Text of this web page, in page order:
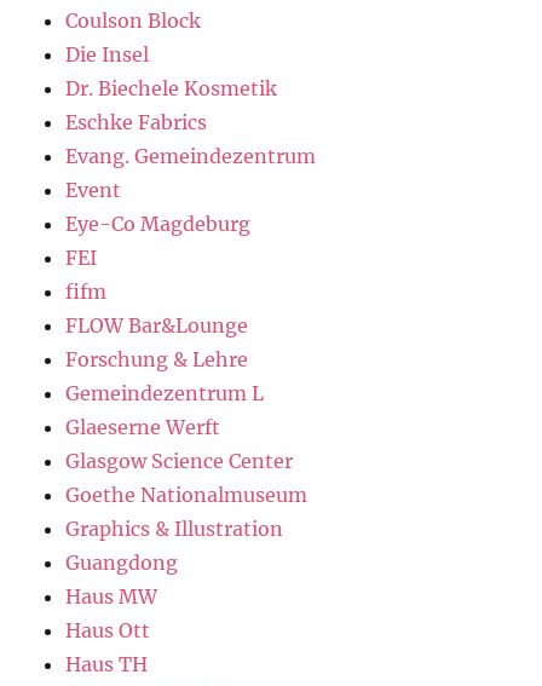
Coulson Block
Die Insel
Dr. Biechele Kosmetik
Eschke Fabrics
Evang. Gemeindezentrum
Event
Eye-Co Magdeburg
FEI
fifm
FLOW Bar&Lounge
Forschung & Lehre
Gemeindezentrum L
Glaeserne Werft
Glasgow Science Center
Goethe Nationalmuseum
Graphics & Illustration
Guangdong
Haus MW
Haus Ott
Haus TH